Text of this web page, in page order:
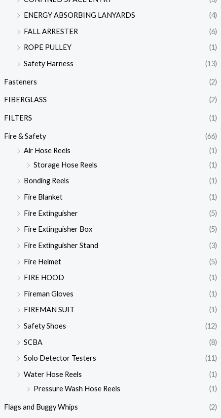
ENERGY ABSORBING LANYARDS
(4)
FALL ARRESTER
(6)
ROPE PULLEY
(1)
Safety Harness
(13)
Fasteners (2)
FIBERGLASS (2)
FILTERS (1)
Fire & Safety
(66)
Air Hose Reels
(1)
Storage Hose Reels
(1)
Bonding Reels
(1)
Fire Blanket
(1)
Fire Extinguisher
(5)
Fire Extinguisher Box
(5)
Fire Extinguisher Stand
(3)
Fire Helmet
(5)
FIRE HOOD
(1)
Fireman Gloves
(1)
FIREMAN SUIT
(1)
Safety Shoes
(12)
SCBA
(8)
Solo Detector Testers
(11)
Water Hose Reels
(1)
Pressure Wash Hose Reels
(1)
Flags and Buggy Whips (2)